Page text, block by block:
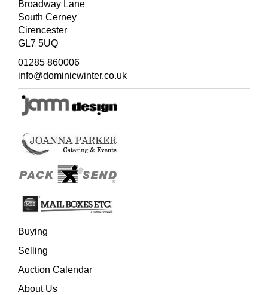
Broadway Lane
South Cerney
Cirencester
GL7 5UQ
01285 860006
info@dominicwinter.co.uk
Buying
Selling
Auction Calendar
About Us